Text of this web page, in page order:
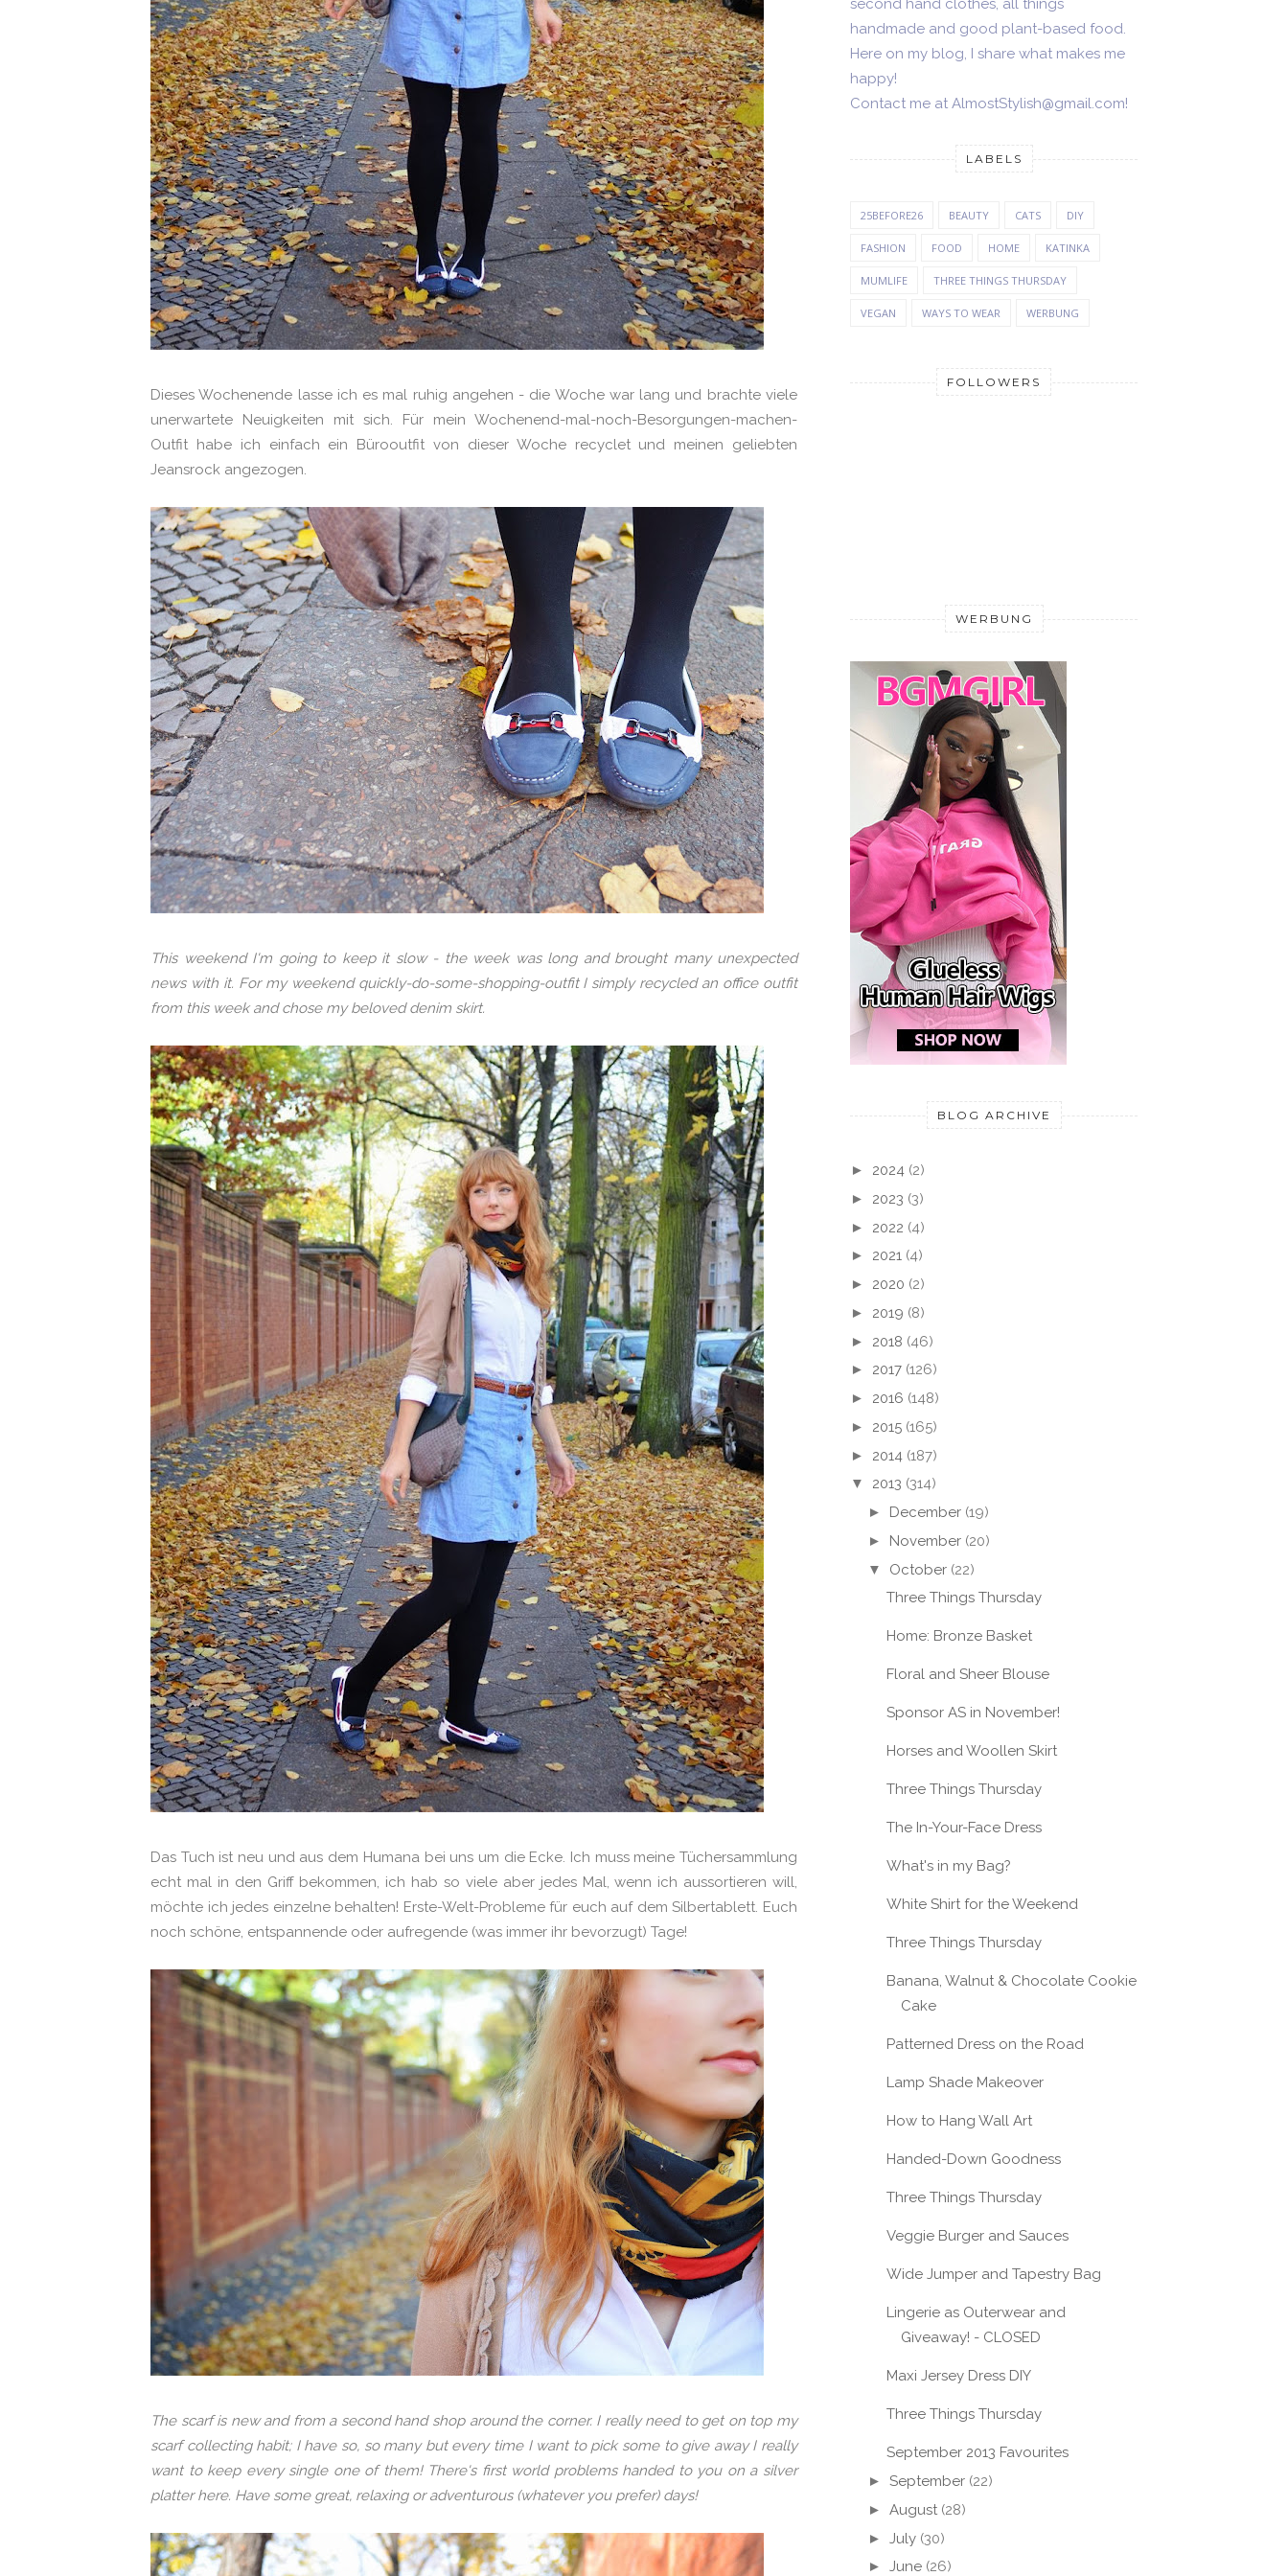
Dieses Wochenende lasse ich es mal ruhig angehen - die Woche war lang und brachte viele
unerwartete Neuigkeiten mit sich. Für mein Wochenend-mal-noch-Besorgungen-machen-
Outfit habe ich einfach ein Bürooutfit von dieser Woche recyclet und meinen geliebten
Jeansrock angezogen.
This weekend I'm going to keep it slow - the week was long and brought many unexpected
news with it. For my weekend quickly-do-some-shopping-outfit I simply recycled an office outfit
from this week and chose my beloved denim skirt.
Das Tuch ist neu und aus dem Humana bei uns um die Ecke. Ich muss meine Tüchersammlung
echt mal in den Griff bekommen, ich hab so viele aber jedes Mal, wenn ich aussortieren will,
möchte ich jedes einzelne behalten! Erste-Welt-Probleme für euch auf dem Silbertablett. Euch
noch schöne, entspannende oder aufregende (was immer ihr bevorzugt) Tage!
The scarf is new and from a second hand shop around the corner. I really need to get on top my
scarf collecting habit; I have so, so many but every time I want to pick some to give away I really
want to keep every single one of them! There's first world problems handed to you on a silver
platter here. Have some great, relaxing or adventurous (whatever you prefer) days!
second hand clothes, all things
handmade and good plant-based food.
Here on my blog, I share what makes me
happy!
Contact me at AlmostStylish@gmail.com!
LABELS
25BEFORE26 BEAUTY CATS DIY
FASHION FOOD HOME KATINKA
MUMLIFE THREE THINGS THURSDAY
VEGAN WAYS TO WEAR WERBUNG
FOLLOWERS
WERBUNG
BLOG ARCHIVE
► 2024 (2)
► 2023 (3)
► 2022 (4)
► 2021 (4)
► 2020 (2)
► 2019 (8)
► 2018 (46)
► 2017 (126)
► 2016 (148)
► 2015 (165)
► 2014 (187)
▼ 2013 (314)
► December (19)
► November (20)
▼ October (22)
Three Things Thursday
Home: Bronze Basket
Floral and Sheer Blouse
Sponsor AS in November!
Horses and Woollen Skirt
Three Things Thursday
The In-Your-Face Dress
What's in my Bag?
White Shirt for the Weekend
Three Things Thursday
Banana, Walnut & Chocolate Cookie
Cake
Patterned Dress on the Road
Lamp Shade Makeover
How to Hang Wall Art
Handed-Down Goodness
Three Things Thursday
Veggie Burger and Sauces
Wide Jumper and Tapestry Bag
Lingerie as Outerwear and
Giveaway! - CLOSED
Maxi Jersey Dress DIY
Three Things Thursday
September 2013 Favourites
► September (22)
► August (28)
► July (30)
► June (26)